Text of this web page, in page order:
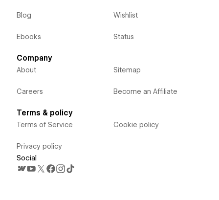
Blog
Ebooks
Wishlist
Status
Company
About
Careers
Sitemap
Become an Affiliate
Terms & policy
Terms of Service
Privacy policy
Cookie policy
Social